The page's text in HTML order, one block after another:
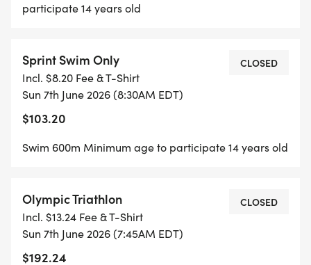
participate 14 years old
Sprint Swim Only
Incl. $8.20 Fee & T-Shirt
Sun 7th June 2026 (8:30AM EDT)
$103.20
CLOSED
Swim 600m Minimum age to participate 14 years old
Olympic Triathlon
Incl. $13.24 Fee & T-Shirt
Sun 7th June 2026 (7:45AM EDT)
$192.24
CLOSED